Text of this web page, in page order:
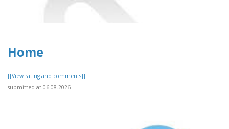
Home
[[View rating and comments]]
submitted at 06.08.2026